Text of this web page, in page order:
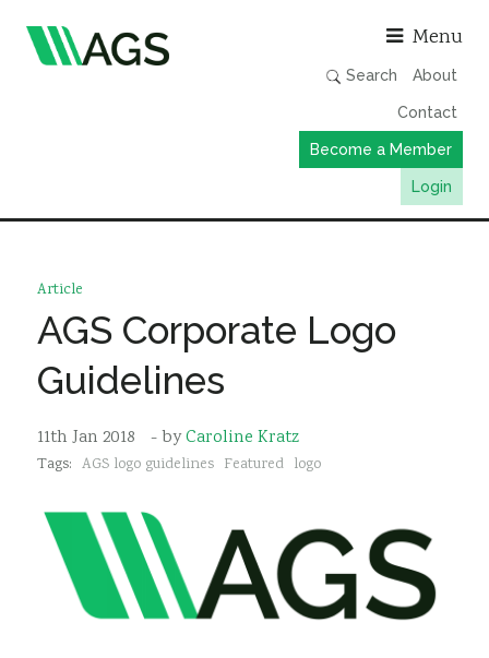
Menu
Search About
Contact
Become a Member
Login
Member Directory
News
Events & Webinars
Resources
Sustainability
Article
AGS Corporate Logo
Guidelines
11th Jan 2018 - byCaroline Kratz
Tags: AGS logo guidelines Featured logo